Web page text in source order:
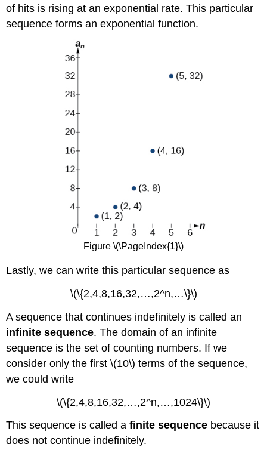
of hits is rising at an exponential rate. This particular
sequence forms an exponential function.
Figure \(\PageIndex{1}\)
Lastly, we can write this particular sequence as
\(\{2,4,8,16,32,…,2^n,…\}\)
A sequence that continues indefinitely is called an
infinite sequence. The domain of an infinite
sequence is the set of counting numbers. If we
consider only the first \(10\) terms of the sequence,
we could write
\(\{2,4,8,16,32,…,2^n,…,1024\}\)
This sequence is called afinite sequence because it
does not continue indefinitely.